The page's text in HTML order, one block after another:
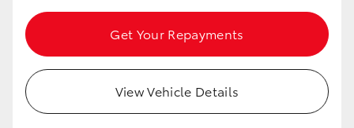
Coaster
GR & Performance
Get Your Repayments
View Vehicle Details